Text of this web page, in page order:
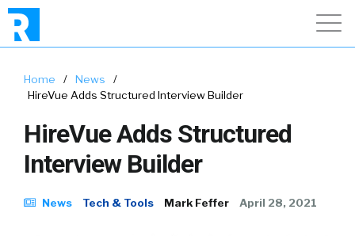
Home / News
/
HireVue Adds Structured Interview Builder
HireVue Adds Structured
Interview Builder
News Tech & Tools Mark Feffer April 28, 2021